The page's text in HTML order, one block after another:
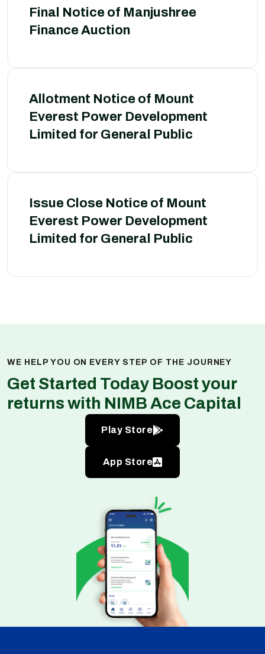
Final Notice of Manjushree
Finance Auction
Allotment Notice of Mount
Everest Power Development
Limited for General Public
Issue Close Notice of Mount
Everest Power Development
Limited for General Public
WE HELP YOU ON EVERY STEP OF THE JOURNEY
Get Started Today Boost your
returns with NIMB Ace Capital
Play Store
App Store